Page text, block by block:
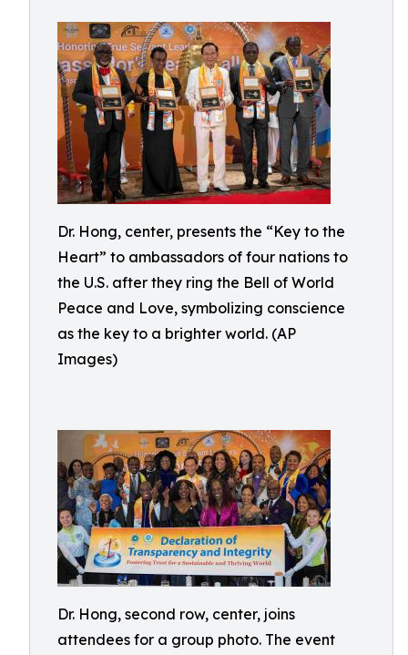
Dr. Hong, center, presents the “Key to the
Heart” to ambassadors of four nations to
the U.S. after they ring the Bell of World
Peace and Love, symbolizing conscience
as the key to a brighter world. (AP
Images)
Dr. Hong, second row, center, joins
attendees for a group photo. The event